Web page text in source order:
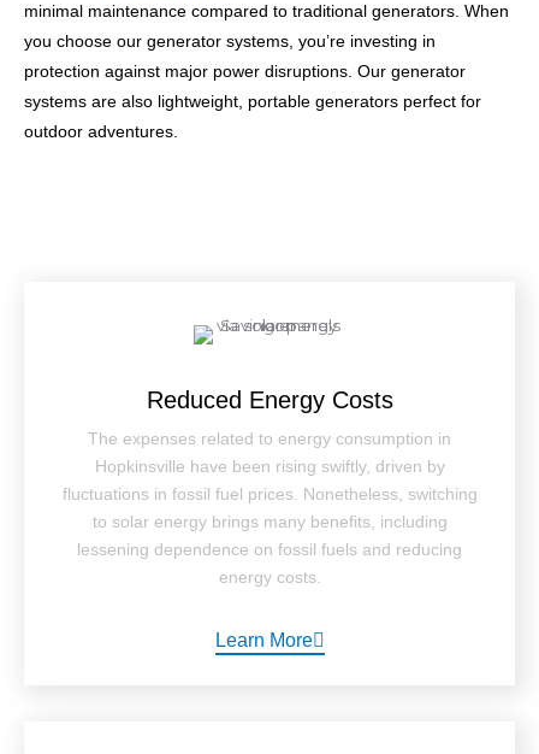
minimal maintenance compared to traditional generators. When
you choose our generator systems, you’re investing in
protection against major power disruptions. Our generator
systems are also lightweight, portable generators perfect for
outdoor adventures.
Reduced Energy Costs
The expenses related to energy consumption in
Hopkinsville have been rising swiftly, driven by
fluctuations in fossil fuel prices. Nonetheless, switching
to solar energy brings many benefits, including
lessening dependence on fossil fuels and reducing
energy costs.
Learn More